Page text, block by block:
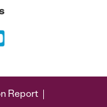
Report